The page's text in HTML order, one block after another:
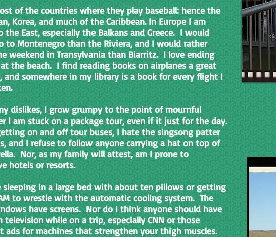
of the countries where they play baseball: hence the
Korea, and much of the Caribbean. In Europe I am
the East, especially the Balkans and Greece. I would
to Montenegro than the Riviera, and I would rather
weekend in Transylvania than Biarritz. I love ending
the beach. I find reading books on airplanes a great
and somewhere in my library is a book for every flight I
dislikes, I grow grumpy to the point of mournful
I am stuck on a package tour, even if it just for the day.
on and off tour buses, I hate the singsong patter
and I refuse to follow anyone carrying a hat on top of
Nor, as my family will attest, am I prone to
hotels or resorts.
sleeping in a large bed with about ten pillows or getting
to wrestle with the automatic cooling system. The
have screens. Nor do I think anyone should have
television while on a trip, especially CNN or those
ads for machines that strengthen your thigh muscles.